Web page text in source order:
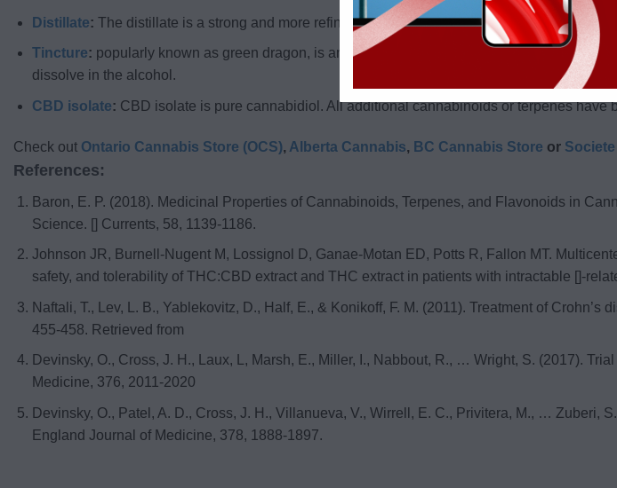
Distillate: The distillate is a strong and more refined version of oil. It is usually transparent
Tincture: popularly known as green dragon, is an alcoholic extract of cannabis. It is
dissolve in the alcohol.
CBD isolate: CBD isolate is pure cannabidiol. All additional cannabinoids or terpenes
Check out Ontario Cannabis Store (OCS), Alberta Cannabis, BC Cannabis Store or
References:
Baron, E. P. (2018). Medicinal Properties of Cannabinoids, Terpenes, and Flavonoids in
Science. [] Currents, 58, 1139-1186.
Johnson JR, Burnell-Nugent M, Lossignol D, Ganae-Motan ED, Potts R, Fallon MT.
safety, and tolerability of THC:CBD extract and THC extract in patients with intractable []-
Naftali, T., Lev, L. B., Yablekovitz, D., Half, E., & Konikoff, F. M. (2011). Treatment of
455-458. Retrieved from
Devinsky, O., Cross, J. H., Laux, L, Marsh, E., Miller, I., Nabbout, R., … Wright, S. (2017).
Medicine, 376, 2011-2020
Devinsky, O., Patel, A. D., Cross, J. H., Villanueva, V., Wirrell, E. C., Privitera, M., … Zuberi,
England Journal of Medicine, 378, 1888-1897.